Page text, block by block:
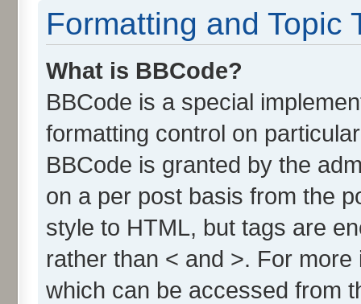
Formatting and Topic
What is BBCode?
BBCode is a special
formatting control on
BBCode is granted by the
on a per post basis from the
style to HTML, but tags are
rather than < and >. For
which can be accessed from